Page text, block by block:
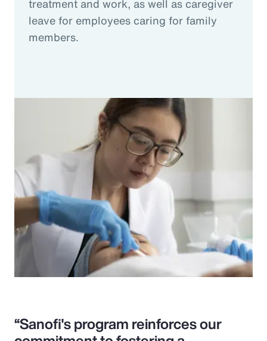
treatment and work, as well as caregiver
leave for employees caring for family
members.
“Sanofi's program reinforces our